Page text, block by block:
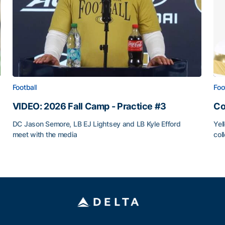
Football
VIDEO: 2026 Fall Camp - Practice #3
DC Jason Semore, LB EJ Lightsey and LB Kyle Efford
meet with the media